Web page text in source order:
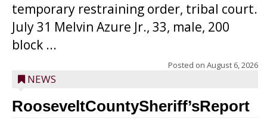
temporary restraining order, tribal court.
July 31 Melvin Azure Jr., 33, male, 200
block ...
Posted on August 6, 2026
NEWS
RooseveltCountySheriff’sReport